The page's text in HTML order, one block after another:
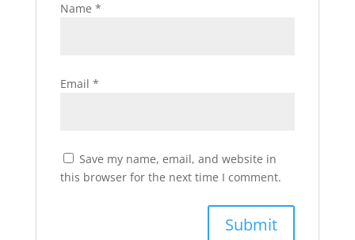
Name *
Email *
Save my name, email, and website in
this browser for the next time I comment.